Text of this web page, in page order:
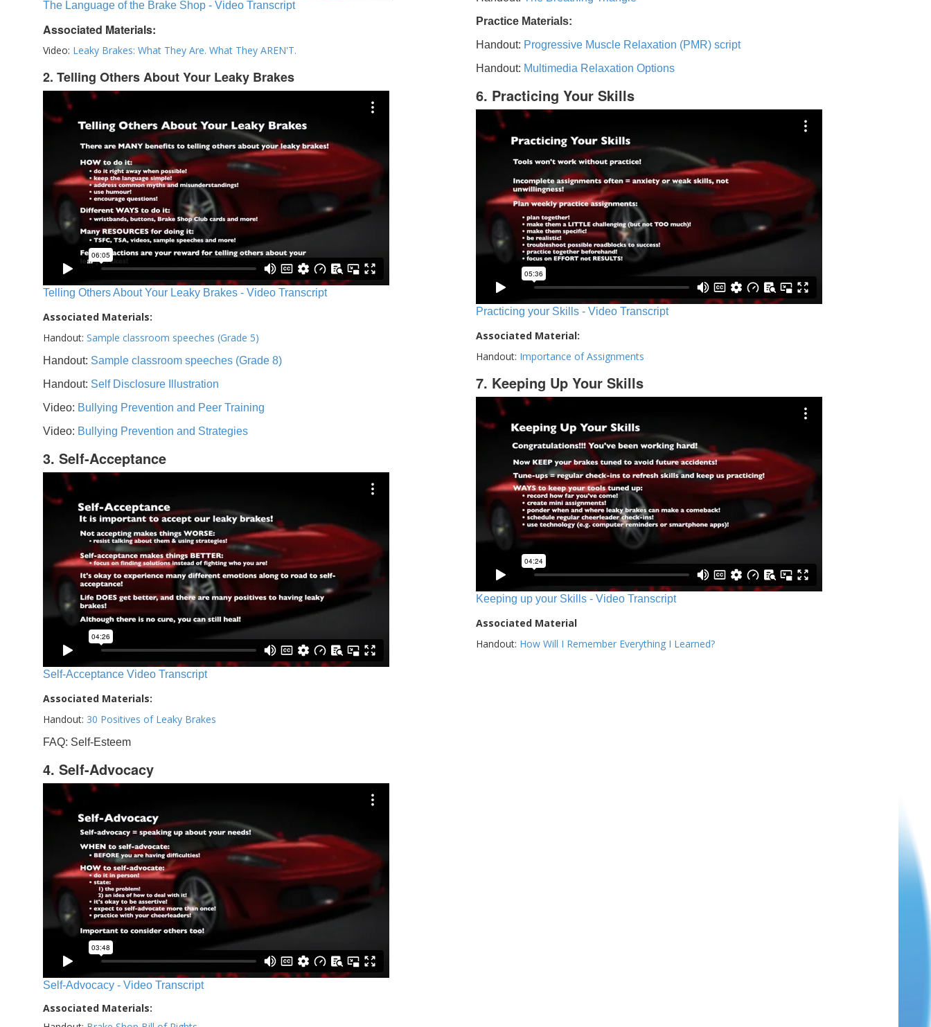
The Language of the Brake Shop - Video Transcript
Associated Materials:
Video: Leaky Brakes: What They Are. What They AREN'T.
2. Telling Others About Your Leaky Brakes
Telling Others About Your Leaky Brakes - Video Transcript
Associated Materials:
Handout: Sample classroom speeches (Grade 5)
Handout: Sample classroom speeches (Grade 8)
Handout: Self Disclosure Illustration
Video: Bullying Prevention and Peer Training
Video: Bullying Prevention and Strategies
3. Self-Acceptance
Self-Acceptance Video Transcript
Associated Materials:
Handout: 30 Positives of Leaky Brakes
FAQ: Self-Esteem
4. Self-Advocacy
Self-Advocacy - Video Transcript
Associated Materials:
Practice Materials:
Handout: Progressive Muscle Relaxation (PMR) script
Handout: Multimedia Relaxation Options
6. Practicing Your Skills
Practicing your Skills - Video Transcript
Associated Material:
Handout: Importance of Assignments
7. Keeping Up Your Skills
Keeping up your Skills - Video Transcript
Associated Material
Handout: How Will I Remember Everything I Learned?